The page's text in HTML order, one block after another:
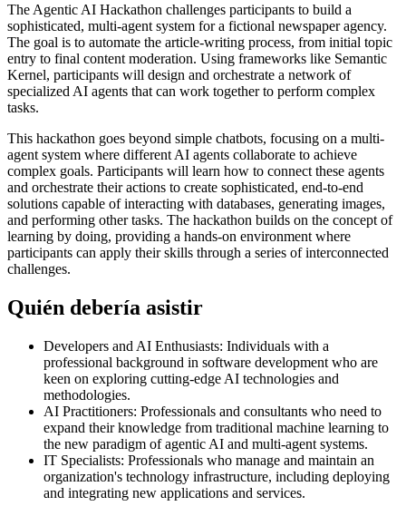
The Agentic AI Hackathon challenges participants to build a
sophisticated, multi-agent system for a fictional newspaper agency.
The goal is to automate the article-writing process, from initial topic
entry to final content moderation. Using frameworks like Semantic
Kernel, participants will design and orchestrate a network of
specialized AI agents that can work together to perform complex
tasks.
This hackathon goes beyond simple chatbots, focusing on a multi-
agent system where different AI agents collaborate to achieve
complex goals. Participants will learn how to connect these agents
and orchestrate their actions to create sophisticated, end-to-end
solutions capable of interacting with databases, generating images,
and performing other tasks. The hackathon builds on the concept of
learning by doing, providing a hands-on environment where
participants can apply their skills through a series of interconnected
challenges.
Quién debería asistir
Developers and AI Enthusiasts: Individuals with a
professional background in software development who are
keen on exploring cutting-edge AI technologies and
methodologies.
AI Practitioners: Professionals and consultants who need to
expand their knowledge from traditional machine learning to
the new paradigm of agentic AI and multi-agent systems.
IT Specialists: Professionals who manage and maintain an
organization's technology infrastructure, including deploying
and integrating new applications and services.